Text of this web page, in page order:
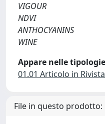
VIGOUR
NDVI
ANTHOCYANINS
WINE
Appare nelle
01.01 Articolo in Rivista
File in questo prodotto: